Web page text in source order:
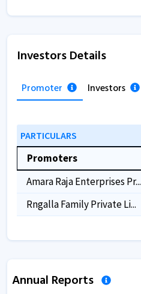
Investors Details
Promoter Investors
PARTICULARS
Promoters
Amara Raja Enterprises Pr...
Rngalla Family Private Li...
Annual Reports